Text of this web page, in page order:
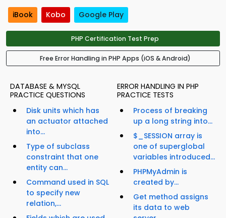
iBook Kobo Google Play
PHP Certification Test Prep
Free Error Handling in PHP Apps (iOS & Android)
DATABASE & MYSQL
PRACTICE QUESTIONS
Disk units which has
an actuator attached
into...
Type of subclass
constraint that one
entity can...
Command used in SQL
to specify new
relation,...
ERROR HANDLING IN PHP
PRACTICE TESTS
Process of breaking
up a long string into...
$_SESSION array is
one of superglobal
variables introduced...
PHPMyAdmin is
created by...
Get method assigns
its data to web